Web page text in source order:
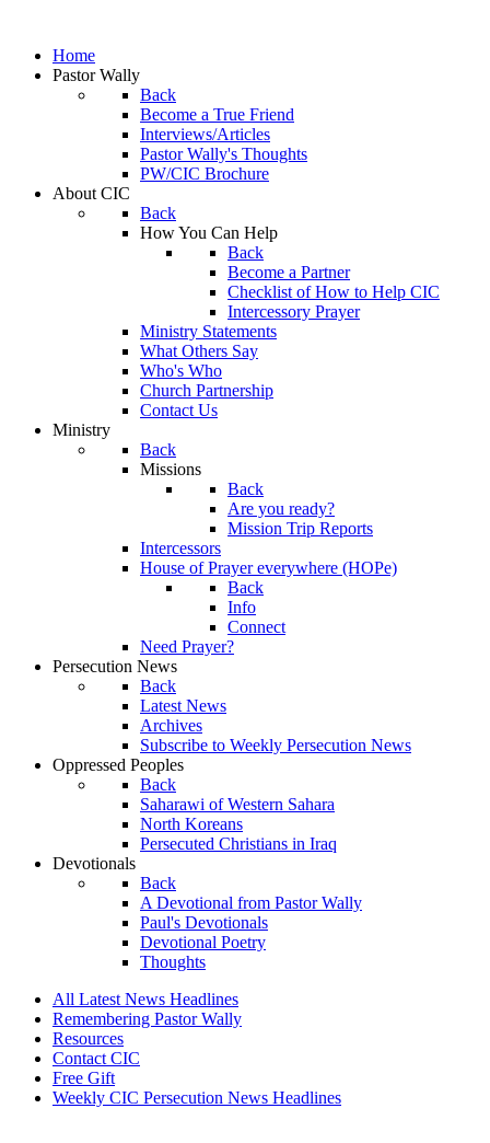
Home
Pastor Wally
Back
Become a True Friend
Interviews/Articles
Pastor Wally's Thoughts
PW/CIC Brochure
About CIC
Back
How You Can Help
Back
Become a Partner
Checklist of How to Help CIC
Intercessory Prayer
Ministry Statements
What Others Say
Who's Who
Church Partnership
Contact Us
Ministry
Back
Missions
Back
Are you ready?
Mission Trip Reports
Intercessors
House of Prayer everywhere (HOPe)
Back
Info
Connect
Need Prayer?
Persecution News
Back
Latest News
Archives
Subscribe to Weekly Persecution News
Oppressed Peoples
Back
Saharawi of Western Sahara
North Koreans
Persecuted Christians in Iraq
Devotionals
Back
A Devotional from Pastor Wally
Paul's Devotionals
Devotional Poetry
Thoughts
All Latest News Headlines
Remembering Pastor Wally
Resources
Contact CIC
Free Gift
Weekly CIC Persecution News Headlines